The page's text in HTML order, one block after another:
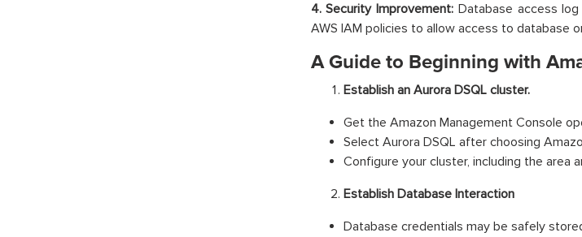
4. Security Improvement: Database access
AWS IAM policies to allow access to database
A Guide to Beginning with
Establish an Aurora DSQL cluster.
Get the Amazon Management Console
Select Aurora DSQL after choosing
Configure your cluster, including the area
Establish Database Interaction
Database credentials may be safely